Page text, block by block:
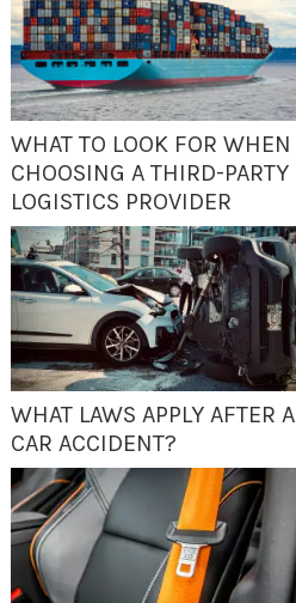
WHAT TO LOOK FOR WHEN
CHOOSING A THIRD-PARTY
LOGISTICS PROVIDER
WHAT LAWS APPLY AFTER A
CAR ACCIDENT?